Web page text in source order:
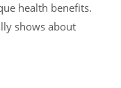
health benefits.
shows about